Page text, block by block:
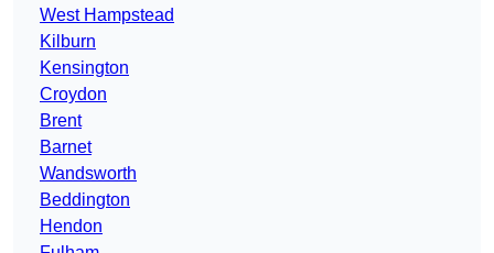
West Hampstead
Kilburn
Kensington
Croydon
Brent
Barnet
Wandsworth
Beddington
Hendon